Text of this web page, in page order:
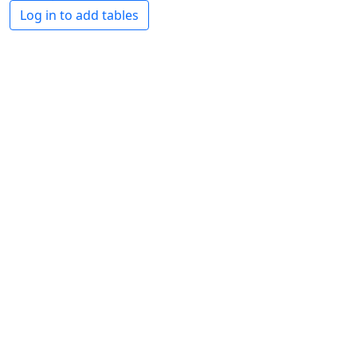
Log in to add tables